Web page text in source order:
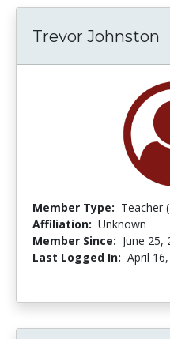
Trevor Johnston
Member Type: Teacher
Affiliation: Unknown
Member Since: June 25,
Last Logged In: April